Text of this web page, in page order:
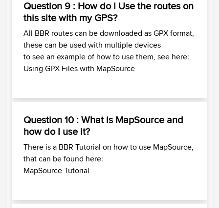
Question 9 : How do I Use the routes on
this site with my GPS?
All BBR routes can be downloaded as GPX format,
these can be used with multiple devices
to see an example of how to use them, see here:
Using GPX Files with MapSource
Question 10 : What is MapSource and
how do I use it?
There is a BBR Tutorial on how to use MapSource,
that can be found here:
MapSource Tutorial